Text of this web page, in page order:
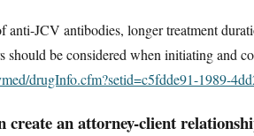
anti-JCV antibodies, longer treatment
should be considered when initiating and
drugInfo.cfm?setid=c5fdde91-1989-
an attorney-client